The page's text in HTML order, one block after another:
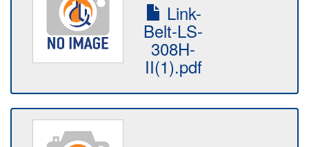
Link-
Belt-LS-
308H-
II(1).pdf